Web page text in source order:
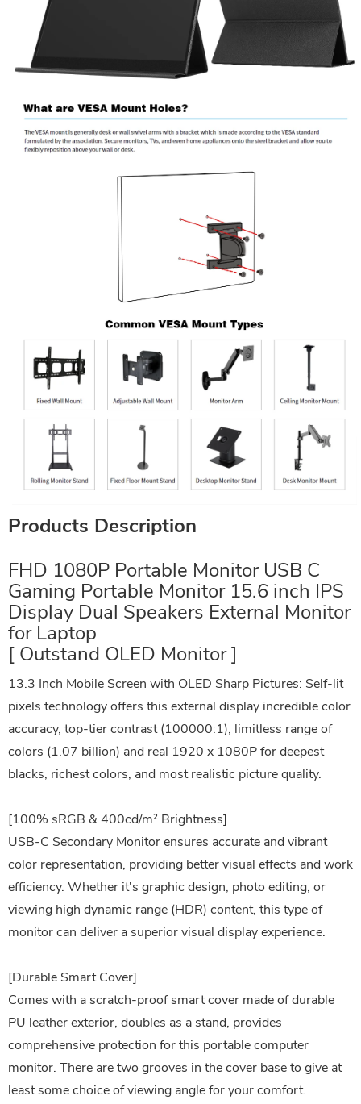
Products Description
FHD 1080P Portable Monitor USB C
Gaming Portable Monitor 15.6 inch IPS
Display Dual Speakers External Monitor
for Laptop
[ Outstand OLED Monitor ]
13.3 Inch Mobile Screen with OLED Sharp Pictures: Self-lit
pixels technology offers this external display incredible color
accuracy, top-tier contrast (100000:1), limitless range of
colors (1.07 billion) and real 1920 x 1080P for deepest
blacks, richest colors, and most realistic picture quality.
[100% sRGB & 400cd/m² Brightness]
USB-C Secondary Monitor ensures accurate and vibrant
color representation, providing better visual effects and work
efficiency. Whether it's graphic design, photo editing, or
viewing high dynamic range (HDR) content, this type of
monitor can deliver a superior visual display experience.
[Durable Smart Cover]
Comes with a scratch-proof smart cover made of durable
PU leather exterior, doubles as a stand, provides
comprehensive protection for this portable computer
monitor. There are two grooves in the cover base to give at
least some choice of viewing angle for your comfort.